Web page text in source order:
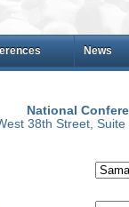
News
National
38th Street,